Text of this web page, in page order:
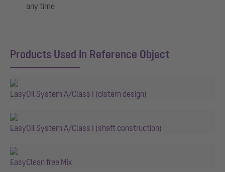
any time
Products Used In Reference Object
EasyOil System A/Class I (cistern design)
EasyOil System A/Class I (shaft construction)
EasyClean free Mix